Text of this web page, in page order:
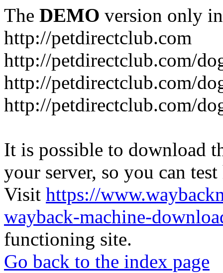
The DEMO version only
http://petdirectclub.com
http://petdirectclub.com/
http://petdirectclub.com/
http://petdirectclub.com/
It is possible to download
your server, so you can
Visit https://
wayback-machine-
functioning site.
Go back to the index page